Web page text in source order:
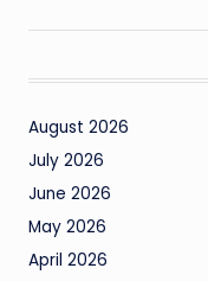
August 2026
July 2026
June 2026
May 2026
April 2026